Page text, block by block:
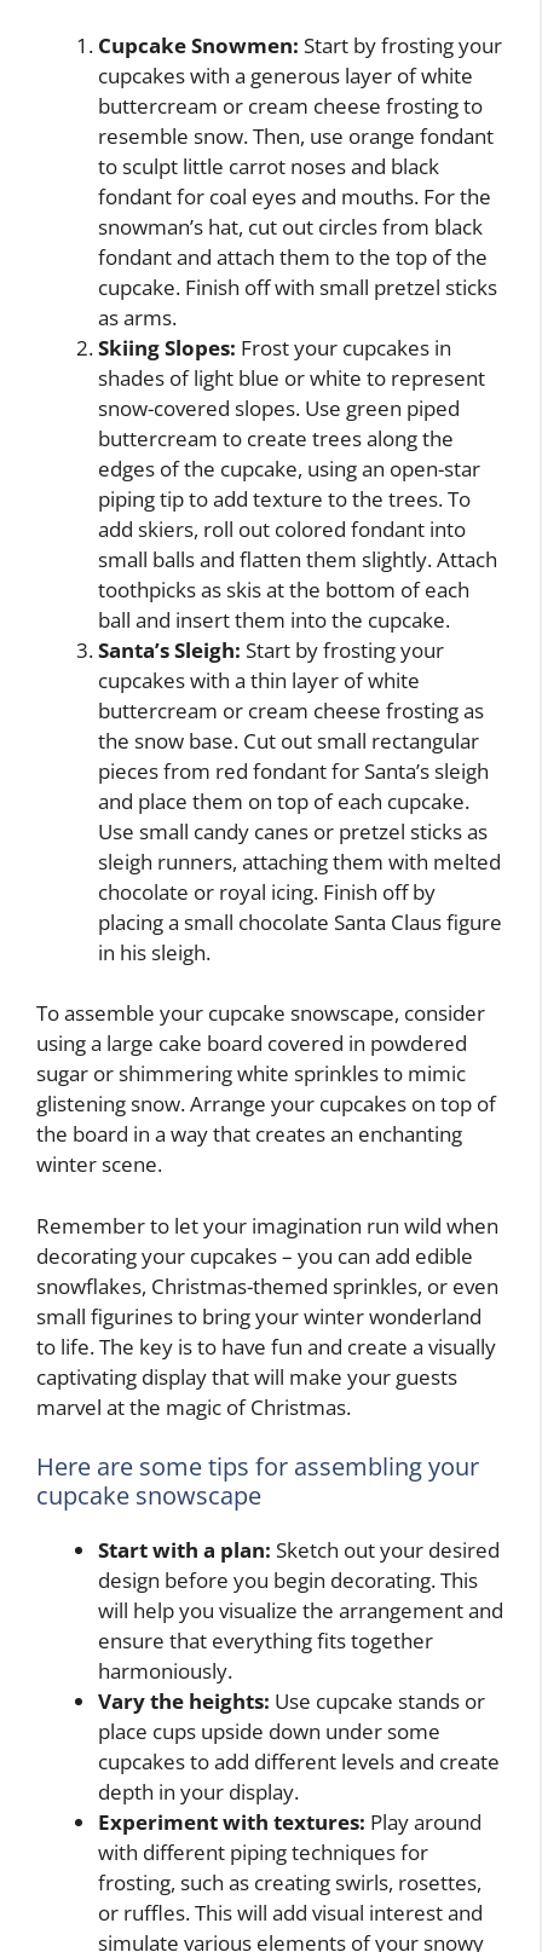
Cupcake Snowmen: Start by frosting your
cupcakes with a generous layer of white
buttercream or cream cheese frosting to
resemble snow. Then, use orange fondant
to sculpt little carrot noses and black
fondant for coal eyes and mouths. For the
snowman’s hat, cut out circles from black
fondant and attach them to the top of the
cupcake. Finish off with small pretzel sticks
as arms.
Skiing Slopes: Frost your cupcakes in
shades of light blue or white to represent
snow-covered slopes. Use green piped
buttercream to create trees along the
edges of the cupcake, using an open-star
piping tip to add texture to the trees. To
add skiers, roll out colored fondant into
small balls and flatten them slightly. Attach
toothpicks as skis at the bottom of each
ball and insert them into the cupcake.
Santa’s Sleigh: Start by frosting your
cupcakes with a thin layer of white
buttercream or cream cheese frosting as
the snow base. Cut out small rectangular
pieces from red fondant for Santa’s sleigh
and place them on top of each cupcake.
Use small candy canes or pretzel sticks as
sleigh runners, attaching them with melted
chocolate or royal icing. Finish off by
placing a small chocolate Santa Claus figure
in his sleigh.
To assemble your cupcake snowscape, consider
using a large cake board covered in powdered
sugar or shimmering white sprinkles to mimic
glistening snow. Arrange your cupcakes on top of
the board in a way that creates an enchanting
winter scene.
Remember to let your imagination run wild when
decorating your cupcakes – you can add edible
snowflakes, Christmas-themed sprinkles, or even
small figurines to bring your winter wonderland
to life. The key is to have fun and create a visually
captivating display that will make your guests
marvel at the magic of Christmas.
Here are some tips for assembling your
cupcake snowscape
Start with a plan: Sketch out your desired
design before you begin decorating. This
will help you visualize the arrangement and
ensure that everything fits together
harmoniously.
Vary the heights: Use cupcake stands or
place cups upside down under some
cupcakes to add different levels and create
depth in your display.
Experiment with textures: Play around
with different piping techniques for
frosting, such as creating swirls, rosettes,
or ruffles. This will add visual interest and
simulate various elements of your snowy